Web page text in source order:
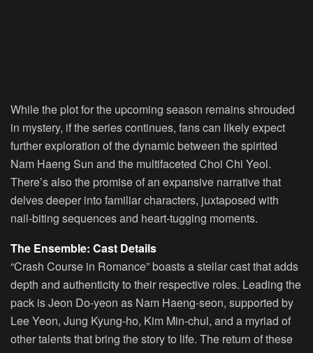
While the plot for the upcoming season remains shrouded
in mystery, if the series continues, fans can likely expect
further exploration of the dynamic between the spirited
Nam Haeng Sun and the multifaceted Choi Chi Yeol.
There’s also the promise of an expansive narrative that
delves deeper into familiar characters, juxtaposed with
nail-biting sequences and heart-tugging moments.
The Ensemble: Cast Details
“Crash Course in Romance” boasts a stellar cast that adds
depth and authenticity to their respective roles. Leading the
pack is Jeon Do-yeon as Nam Haeng-seon, supported by
Lee Yeon, Jung Kyung-ho, Kim Min-chul, and a myriad of
other talents that bring the story to life. The return of these